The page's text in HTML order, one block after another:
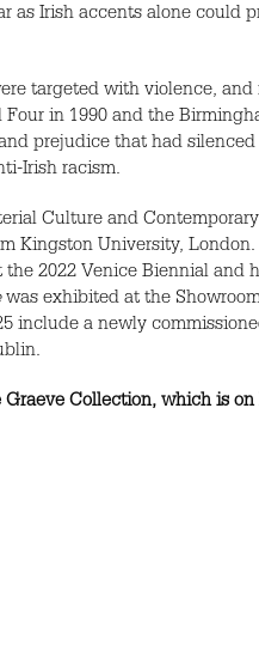
as Irish accents alone could
targeted with violence, and
in 1990 and the
prejudice that had silenced
Irish racism.
Culture and
Kingston University, London.
2022 Venice Biennial and
was exhibited at the
include a newly
Collection, which is on